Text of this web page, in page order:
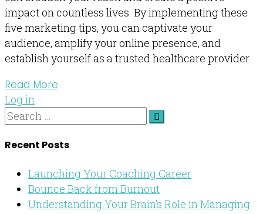
impact on countless lives. By implementing these
five marketing tips, you can captivate your
audience, amplify your online presence, and
establish yourself as a trusted healthcare provider.
Read More
Log in
Recent Posts
Launching Your Coaching Career
Bounce Back from Burnout
Understanding Your Brain’s Role in Managing